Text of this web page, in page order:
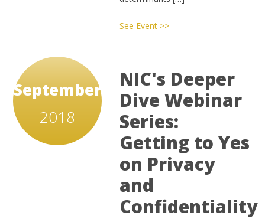
See Event >>
September
2018
NIC's Deeper
Dive Webinar
Series:
Getting to Yes
on Privacy
and
Confidentiality